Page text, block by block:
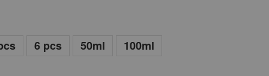
6 pcs 50ml 100ml